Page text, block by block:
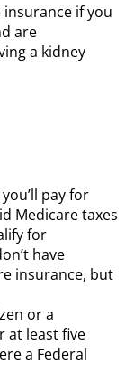
if you
are
a kidney
pay for
Medicare taxes
for
have
insurance, but
or a
at least five
a Federal